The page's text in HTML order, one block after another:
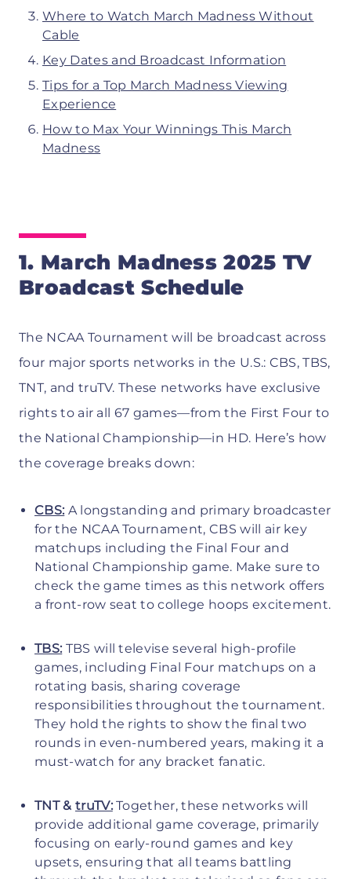
Where to Watch March Madness Without
Cable
Key Dates and Broadcast Information
Tips for a Top March Madness Viewing
Experience
How to Max Your Winnings This March
Madness
1. March Madness 2025 TV
Broadcast Schedule
The NCAA Tournament will be broadcast across
four major sports networks in the U.S.: CBS, TBS,
TNT, and truTV. These networks have exclusive
rights to air all 67 games—from the First Four to
the National Championship—in HD. Here’s how
the coverage breaks down:
CBS: A longstanding and primary broadcaster
for the NCAA Tournament, CBS will air key
matchups including the Final Four and
National Championship game. Make sure to
check the game times as this network offers
a front-row seat to college hoops excitement.
TBS: TBS will televise several high-profile
games, including Final Four matchups on a
rotating basis, sharing coverage
responsibilities throughout the tournament.
They hold the rights to show the final two
rounds in even-numbered years, making it a
must-watch for any bracket fanatic.
TNT & truTV: Together, these networks will
provide additional game coverage, primarily
focusing on early-round games and key
upsets, ensuring that all teams battling